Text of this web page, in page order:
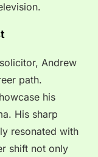
Andrew
path.
his
His sharp
resonated with
shift not only